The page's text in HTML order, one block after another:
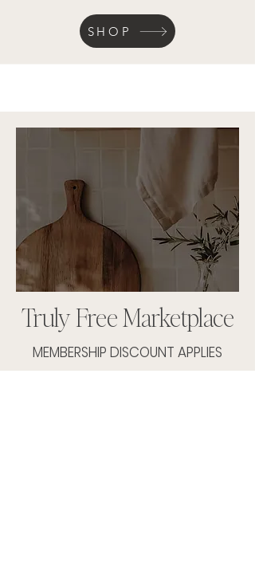
SHOP
Truly Free Marketplace
MEMBERSHIP DISCOUNT APPLIES